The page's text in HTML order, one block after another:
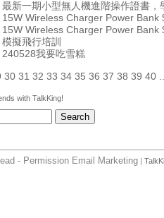
15W Wireless Charger Power Bank
15W Wireless Charger Power Bank
模擬飛行培訓
240528我要吃雪糕
30 31 32 33 34 35 36 37 38 39 40
with TalkKing!
- Permission Email Marketing |